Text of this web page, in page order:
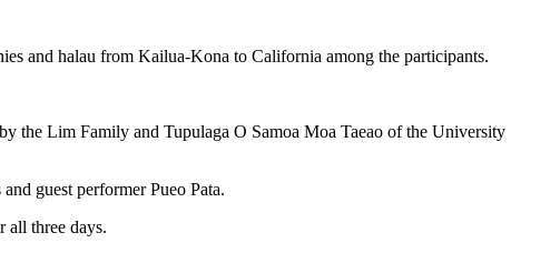
and halau from Kailua-Kona to California among the participants.
the Lim Family and Tupulaga O Samoa Moa Taeao of the University
guest performer Pueo Pata.
all three days.